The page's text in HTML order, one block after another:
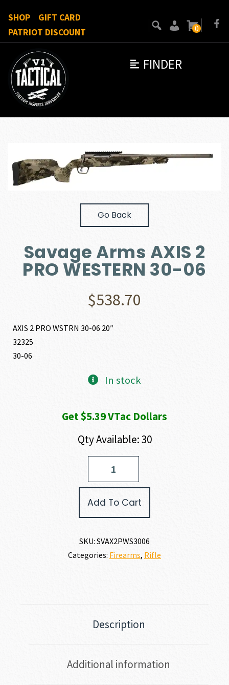
FINDER
SHOP
GIFT CARD
PATRIOT DISCOUNT
0
Go Back
Savage Arms AXIS 2
PRO WESTERN 30-06
$538.70
AXIS 2 PRO WSTRN 30-06 20″
32325
30-06
In stock
Get $5.39 VTac Dollars
Qty Available: 30
Add To Cart
SKU: SVAX2PWS3006
Categories: Firearms, Rifle
Description
Additional information